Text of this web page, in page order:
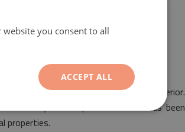
suitable for the arrangement of any interior.
styles. Our protective mat has been
properties.
you consent to all
ACCEPT ALL